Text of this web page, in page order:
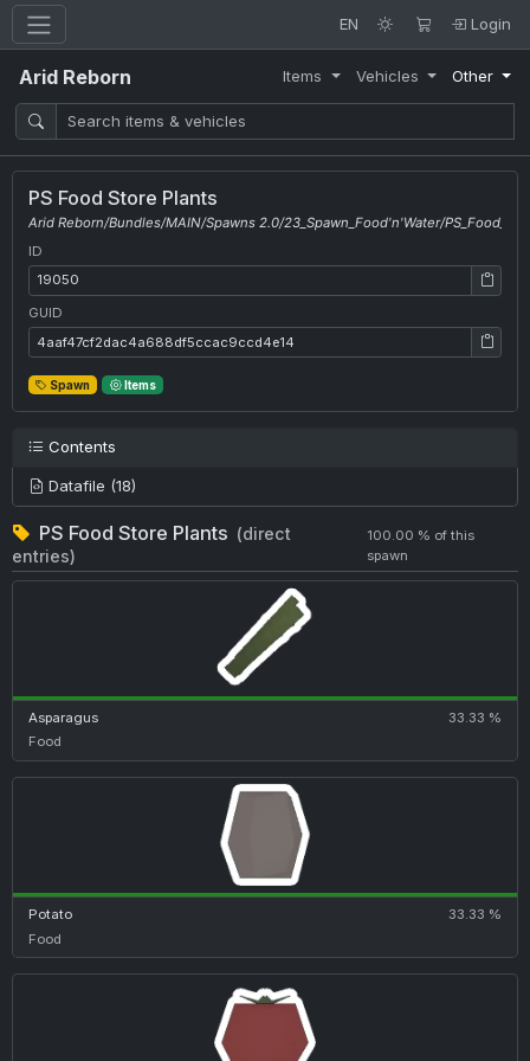
EN Login
Arid Reborn Items Vehicles Other
PS Food Store Plants
Arid Reborn/Bundles/MAIN/Spawns 2.0/23_Spawn_Food'n'Water/
ID
ID: 19050
GUID
GUID: 4aaf47cf2dac4a688df5ccac9ccd4e14
Spawn Items
Contents
Datafile (18)
PS Food Store Plants (direct
entries)
100.00 % of this
spawn
Asparagus
33.33 %
Food
Potato
33.33 %
Food